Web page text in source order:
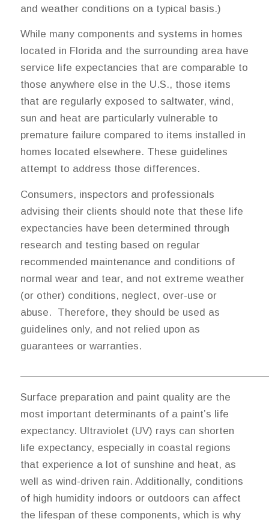
and weather conditions on a typical basis.)
While many components and systems in homes
located in Florida and the surrounding area have
service life expectancies that are comparable to
those anywhere else in the U.S., those items
that are regularly exposed to saltwater, wind,
sun and heat are particularly vulnerable to
premature failure compared to items installed in
homes located elsewhere. These guidelines
attempt to address those differences.
Consumers, inspectors and professionals
advising their clients should note that these life
expectancies have been determined through
research and testing based on regular
recommended maintenance and conditions of
normal wear and tear, and not extreme weather
(or other) conditions, neglect, over-use or
abuse. Therefore, they should be used as
guidelines only, and not relied upon as
guarantees or warranties.
Surface preparation and paint quality are the
most important determinants of a paint’s life
expectancy. Ultraviolet (UV) rays can shorten
life expectancy, especially in coastal regions
that experience a lot of sunshine and heat, as
well as wind-driven rain. Additionally, conditions
of high humidity indoors or outdoors can affect
the lifespan of these components, which is why